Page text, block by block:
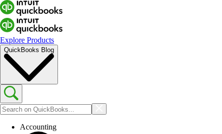
Explore Products
QuickBooks Blog
Accounting